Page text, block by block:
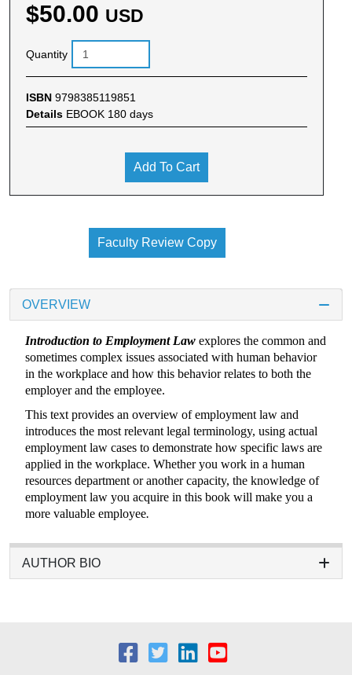
$50.00 USD
Quantity
ISBN 9798385119851
Details EBOOK 180 days
Add To Cart
Faculty Review Copy
OVERVIEW
Introduction to Employment Law explores the common and
sometimes complex issues associated with human behavior
in the workplace and how this behavior relates to both the
employer and the employee.
This text provides an overview of employment law and
introduces the most relevant legal terminology, using actual
employment law cases to demonstrate how specific laws are
applied in the workplace. Whether you work in a human
resources department or another capacity, the knowledge of
employment law you acquire in this book will make you a
more valuable employee.
AUTHOR BIO